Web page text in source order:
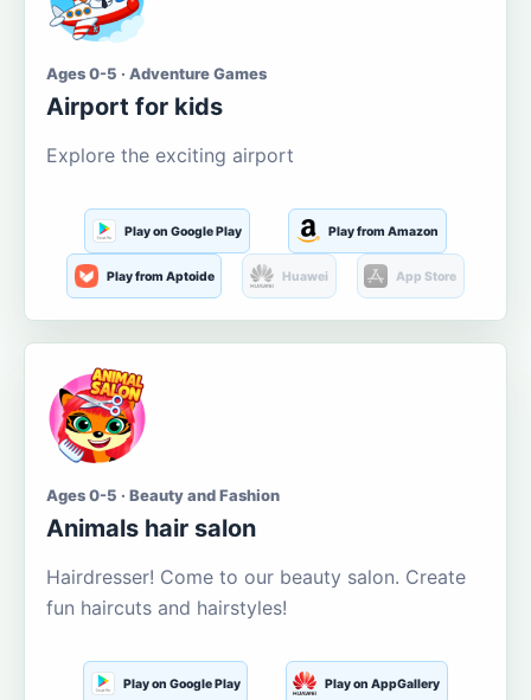
Ages 0-5 · Adventure Games
Airport for kids
Explore the exciting airport
Play on Google Play Play from Amazon
Play from Aptoide Huawei App Store
Ages 0-5 · Beauty and Fashion
Animals hair salon
Hairdresser! Come to our beauty salon. Create
fun haircuts and hairstyles!
Play on Google Play Play on AppGallery